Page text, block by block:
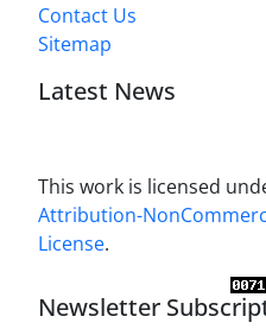
Contact Us
Sitemap
Latest News
This work is licensed
Attribution-
License.
Newsletter